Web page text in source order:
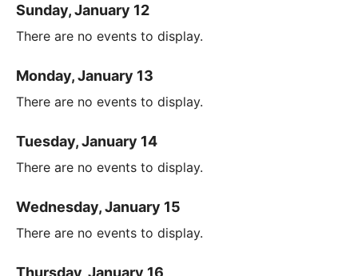
Sunday, January 12
There are no events to display.
Monday, January 13
There are no events to display.
Tuesday, January 14
There are no events to display.
Wednesday, January 15
There are no events to display.
Thursday, January 16